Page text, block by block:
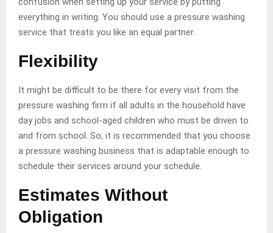
everything in writing. You should use a pressure washing
service that treats you like an equal partner.
Flexibility
It might be difficult to be there for every visit from the
pressure washing firm if all adults in the household have
day jobs and school-aged children who must be driven to
and from school. So, it is recommended that you choose
a pressure washing business that is adaptable enough to
schedule their services around your schedule.
Estimates Without
Obligation